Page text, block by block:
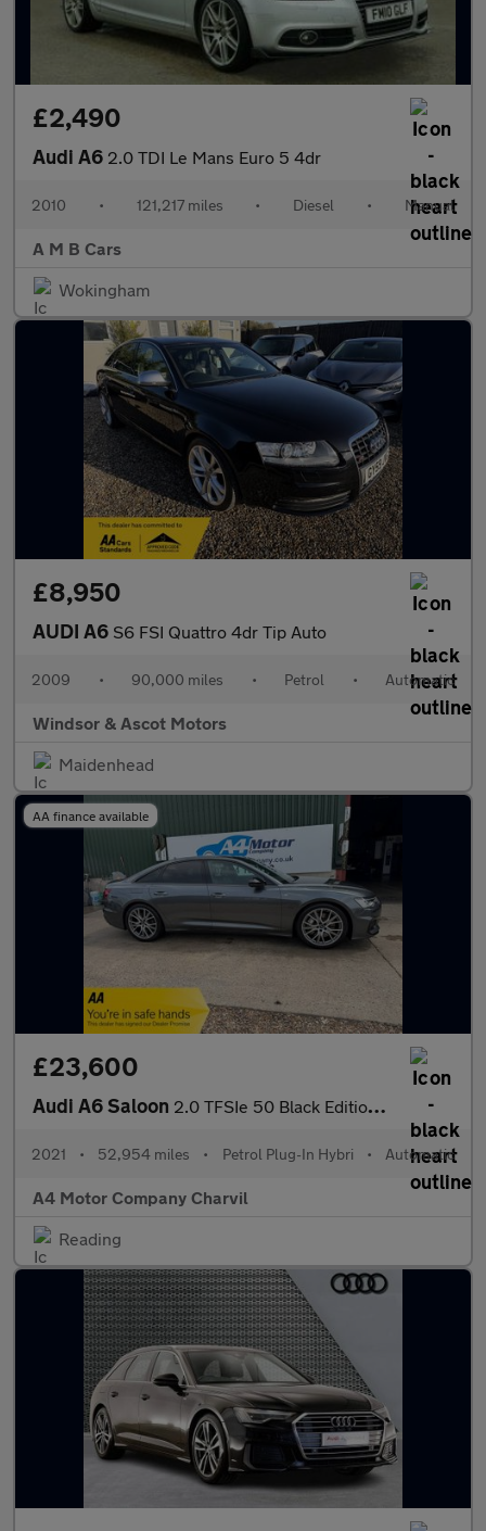
£2,490
Audi A6 2.0 TDI Le Mans Euro 5 4dr
2010 • 121,217 miles • Diesel • Manual
A M B Cars
Wokingham
£8,950
AUDI A6 S6 FSI Quattro 4dr Tip Auto
2009 • 90,000 miles • Petrol • Automatic
Windsor & Ascot Motors
Maidenhead
AA finance available
£23,600
Audi A6 Saloon 2.0 TFSIe 50 Black Edition S Tronic quattro Euro 6 (s/s) 4dr 17.
2021 • 52,954 miles • Petrol Plug-In Hybri • Automatic
A4 Motor Company Charvil
Reading